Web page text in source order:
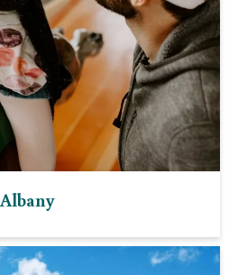
Albany